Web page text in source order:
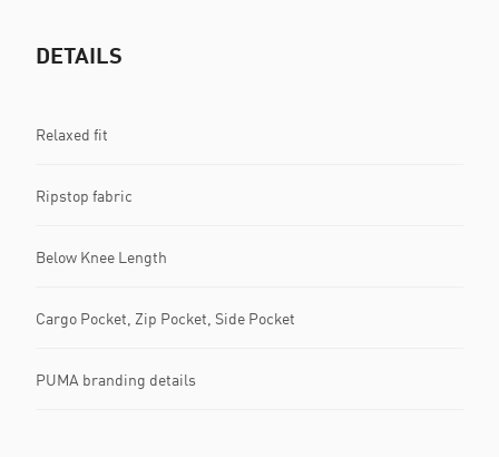
DETAILS
Relaxed fit
Ripstop fabric
Below Knee Length
Cargo Pocket, Zip Pocket, Side Pocket
PUMA branding details